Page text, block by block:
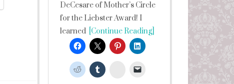
DeCesare of Mother’s Circle
for the Liebster Award! I
learned [Continue Reading]
StumbleUpon